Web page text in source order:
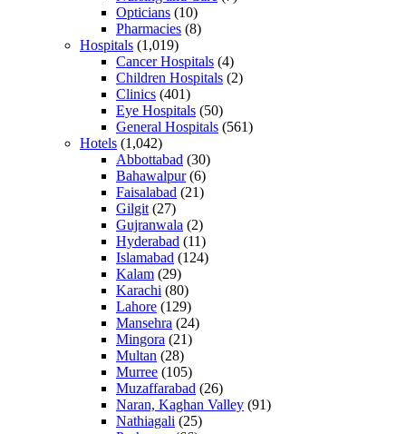
Opticians (10)
Pharmacies (8)
Hospitals (1,019)
Cancer Hospitals (4)
Children Hospitals (2)
Clinics (401)
Eye Hospitals (50)
General Hospitals (561)
Hotels (1,042)
Abbottabad (30)
Bahawalpur(6)
Faisalabad (21)
Gilgit (27)
Gujranwala (2)
Hyderabad (11)
Islamabad (124)
Kalam (29)
Karachi (80)
Lahore (129)
Mansehra (24)
Mingora (21)
Multan (28)
Murree (105)
Muzaffarabad (26)
Naran, Kaghan Valley (91)
Nathiagali (25)